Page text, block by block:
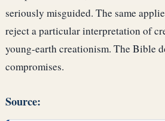
seriously misguided. The same
reject a particular interpretation of
young-earth creationism. The Bible
compromises.
Source: